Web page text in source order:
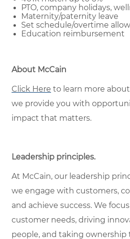
PTO, company holidays,
Maternity/paternity leave
Set schedule/overtime
Education reimbursement
About McCain
Click Here to learn more
we provide you with
impact that matters.
Leadership principles.
At McCain, our leadership
we engage with customers,
and achieve success. We
customer needs, driving
people, and taking ownership